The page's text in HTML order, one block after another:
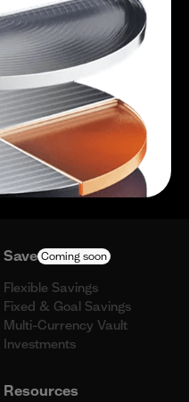
Save Coming soon
Flexible Savings
Fixed & Goal Savings
Multi-Currency Vault
Investments
Resources